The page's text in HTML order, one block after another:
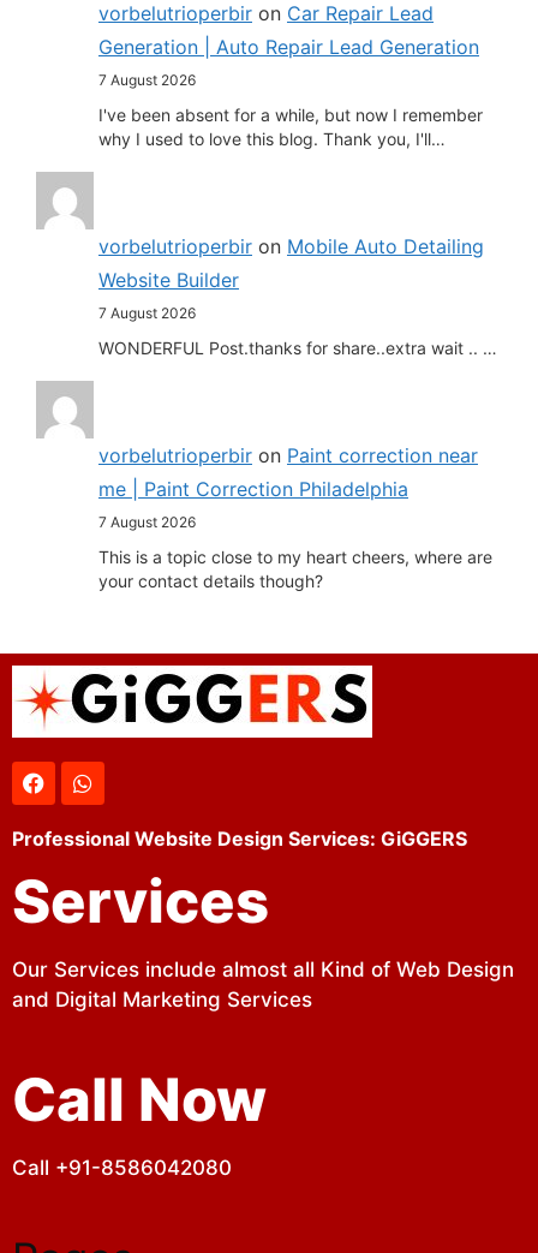
vorbelutrioperbir on Car Repair Lead
Generation | Auto Repair Lead Generation
7 August 2026
I've been absent for a while, but now I remember
why I used to love this blog. Thank you, I'll…
vorbelutrioperbir on Mobile Auto Detailing
Website Builder
7 August 2026
WONDERFUL Post.thanks for share..extra wait .. …
vorbelutrioperbir on Paint correction near
me | Paint Correction Philadelphia
7 August 2026
This is a topic close to my heart cheers, where are
your contact details though?
Professional Website Design Services: GiGGERS
Services
Our Services include almost all Kind of Web Design
and Digital Marketing Services
Call Now
Call +91-8586042080